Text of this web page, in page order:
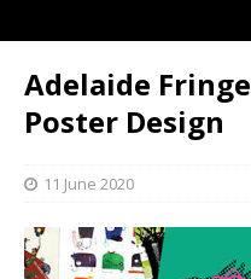
Adelaide
Poster Design
11 June 2020